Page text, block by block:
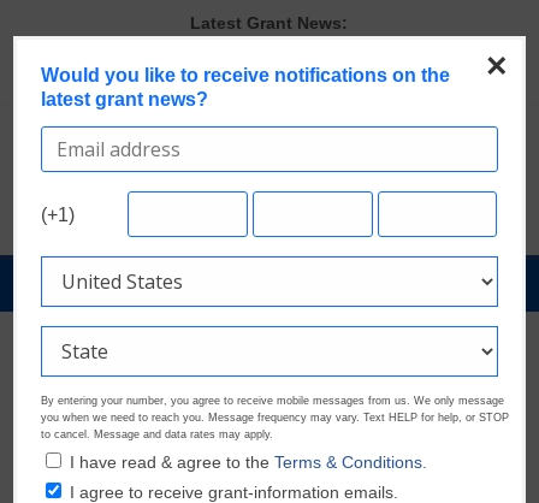
content
Latest Grant News:
Opportunities
Last Chance to Apply for August Nonprofit Grants
Discover These Top 10 Grants With the Broadest Applicant
Eligibility
Tell Your Story.
A Smart Approach to Applying for Multiple Grants
GrantNews
Powered
GrantWatch
×
Would you like to receive notifications on the
latest grant news?
(+1)
By entering your number, you agree to receive mobile messages from us. We only message
you when we need to reach you. Message frequency may vary. Text HELP for help, or STOP
to cancel. Message and data rates may apply.
I have read & agree to theTerms & Conditions.
I agree to receive grant-information emails.